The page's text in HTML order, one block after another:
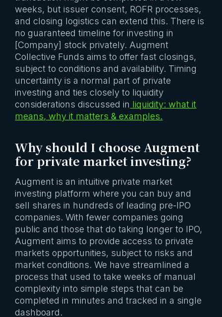
weeks, but issuer consent, ROFR processes,
and closing logistics can extend this. There is
no guaranteed timeline for investing in
[Company] stock privately. Augment
Collective Funds aims to offer fast closings,
subject to conditions and availability. Timing
uncertainty is a normal part of private
investing and ties closely to liquidity
considerations discussed in liquidity: what it
means, why it matters & examples.
Why should I choose Augment
for private market investing?
Augment is an intuitive private market
investing platform where you can buy and
sell shares in hundreds of leading pre-IPO
companies. With fewer companies going
public and those that do taking longer to IPO,
Augment aims to provide access to private
markets opportunities, subject to risks and
market conditions. We have streamlined a
process that used to take weeks of manual
complexity into simple steps that can be
completed in minutes and tracked in a single
dashboard.